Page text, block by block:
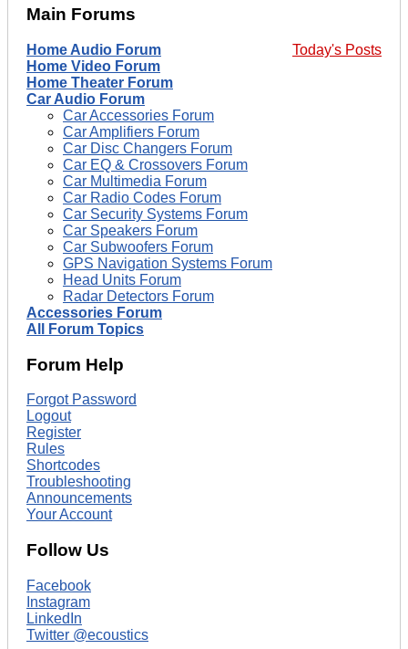
Main Forums
Today's Posts
Home Audio Forum
Home Video Forum
Home Theater Forum
Car Audio Forum
Car Accessories Forum
Car Amplifiers Forum
Car Disc Changers Forum
Car EQ & Crossovers Forum
Car Multimedia Forum
Car Radio Codes Forum
Car Security Systems Forum
Car Speakers Forum
Car Subwoofers Forum
GPS Navigation Systems Forum
Head Units Forum
Radar Detectors Forum
Accessories Forum
All Forum Topics
Forum Help
Forgot Password
Logout
Register
Rules
Shortcodes
Troubleshooting
Announcements
Your Account
Follow Us
Facebook
Instagram
LinkedIn
Twitter @ecoustics